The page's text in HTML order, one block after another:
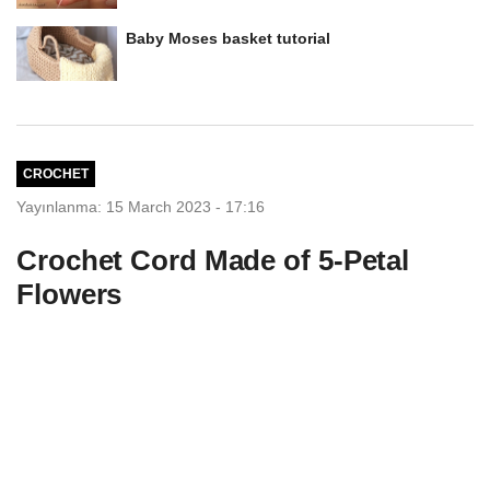
Baby Moses basket tutorial
CROCHET
Yayınlanma: 15 March 2023 - 17:16
Crochet Cord Made of 5-Petal
Flowers